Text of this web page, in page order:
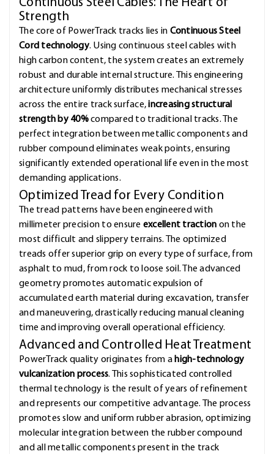
Continuous Steel Cables: The Heart of
Strength
The core of PowerTrack tracks lies in Continuous Steel
Cord technology. Using continuous steel cables with
high carbon content, the system creates an extremely
robust and durable internal structure. This engineering
architecture uniformly distributes mechanical stresses
across the entire track surface,increasing structural
strength by 40%compared to traditional tracks. The
perfect integration between metallic components and
rubber compound eliminates weak points, ensuring
significantly extended operational life even in the most
demanding applications.
Optimized Tread for Every Condition
The tread patterns have been engineered with
millimeter precision to ensure excellent traction on the
most difficult and slippery terrains. The optimized
treads offer superior grip on every type of surface, from
asphalt to mud, from rock to loose soil. The advanced
geometry promotes automatic expulsion of
accumulated earth material during excavation, transfer
and maneuvering, drastically reducing manual cleaning
time and improving overall operational efficiency.
Advanced and Controlled Heat Treatment
PowerTrack quality originates from a high-technology
vulcanization process. This sophisticated controlled
thermal technology is the result of years of refinement
and represents our competitive advantage. The process
promotes slow and uniform rubber abrasion, optimizing
molecular integration between the rubber compound
and all metallic components present in the track